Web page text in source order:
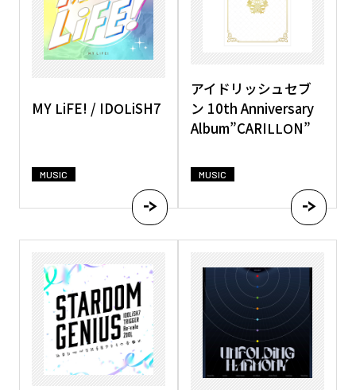
MUSIC
MY LiFE! / IDOLiSH7
MUSIC
アイドリッシュセブ
ン 10th Anniversary
Album”CARILLON”